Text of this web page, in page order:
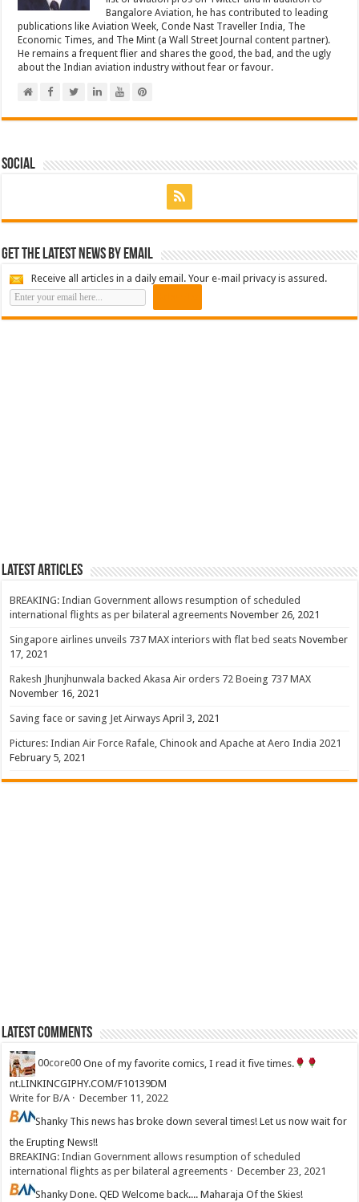
Bangalore Aviation, he has contributed to leading
publications like Aviation Week, Conde Nast Traveller India, The
Economic Times, and The Mint (a Wall Street Journal content partner).
He remains a frequent flier and shares the good, the bad, and the ugly
about the Indian aviation industry without fear or favour.
Social
Get the latest news by email
Receive all articles in a daily email. Your e-mail privacy is assured.
Latest Articles
BREAKING: Indian Government allows resumption of scheduled
international flights as per bilateral agreements November 26, 2021
Singapore airlines unveils 737 MAX interiors with flat bed seats November
17, 2021
Rakesh Jhunjhunwala backed Akasa Air orders 72 Boeing 737 MAX
November 16, 2021
Saving face or saving Jet Airways April 3, 2021
Pictures: Indian Air Force Rafale, Chinook and Apache at Aero India 2021
February 5, 2021
Latest Comments
00core00 One of my favorite comics, I read it five times.
nt.LINKINCGIPHY.COM/F10139DM
Write for B/A ·December 11, 2022
Shanky This news has broke down several times! Let us now wait for
the Erupting News!!
BREAKING: Indian Government allows resumption of scheduled
international flights as per bilateral agreements ·December 23, 2021
Shanky Done. QED Welcome back.... Maharaja Of the Skies!